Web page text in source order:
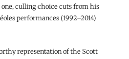
culling choice cuts from his
performances (1992–2014)
representation of the Scott